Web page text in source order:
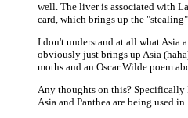
well. The liver is associated with
card, which brings up the
I don't understand at all what Asia
obviously just brings up Asia
moths and an Oscar Wilde poem
Any thoughts on this?
Asia and Panthea are being used in.